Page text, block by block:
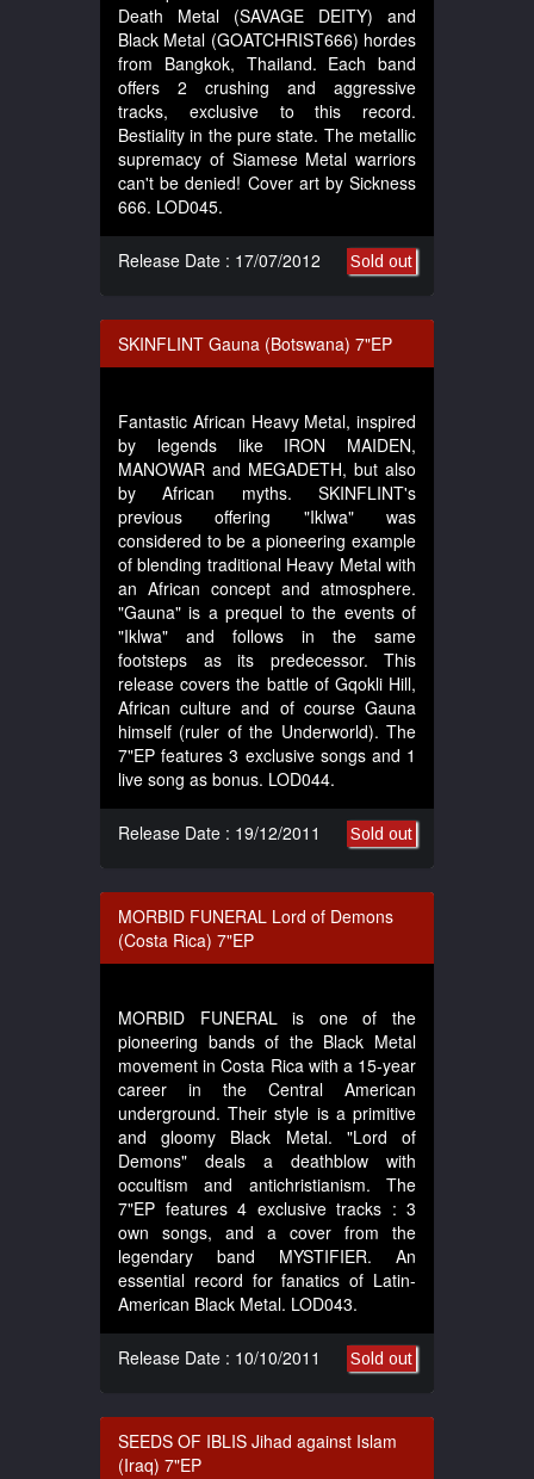
Death Metal (SAVAGE DEITY) and
Black Metal (GOATCHRIST666) hordes
from Bangkok, Thailand. Each band
offers 2 crushing and aggressive
tracks, exclusive to this record.
Bestiality in the pure state. The metallic
supremacy of Siamese Metal warriors
can't be denied! Cover art by Sickness
666. LOD045.
Sold out
Release Date : 17/07/2012
SKINFLINT Gauna (Botswana) 7"EP
Fantastic African Heavy Metal, inspired
by legends like IRON MAIDEN,
MANOWAR and MEGADETH, but also
by African myths. SKINFLINT's
previous offering "Iklwa" was
considered to be a pioneering example
of blending traditional Heavy Metal with
an African concept and atmosphere.
"Gauna" is a prequel to the events of
"Iklwa" and follows in the same
footsteps as its predecessor. This
release covers the battle of Gqokli Hill,
African culture and of course Gauna
himself (ruler of the Underworld). The
7"EP features 3 exclusive songs and 1
live song as bonus. LOD044.
Sold out
Release Date : 19/12/2011
MORBID FUNERAL Lord of Demons
(Costa Rica) 7"EP
MORBID FUNERAL is one of the
pioneering bands of the Black Metal
movement in Costa Rica with a 15-year
career in the Central American
underground. Their style is a primitive
and gloomy Black Metal. "Lord of
Demons" deals a deathblow with
occultism and antichristianism. The
7"EP features 4 exclusive tracks : 3
own songs, and a cover from the
legendary band MYSTIFIER. An
essential record for fanatics of Latin-
American Black Metal. LOD043.
Sold out
Release Date : 10/10/2011
SEEDS OF IBLIS Jihad against Islam
(Iraq) 7"EP